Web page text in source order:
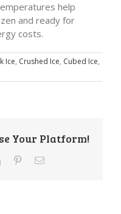
help
and ready for
costs.
Ice, Crushed Ice, Cubed Ice,
Your Platform!
LinkedInPinterestEmail